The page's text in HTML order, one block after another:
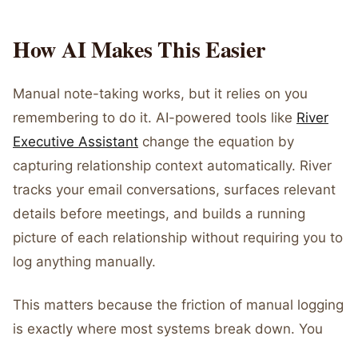
How AI Makes This Easier
Manual note-taking works, but it relies on you
remembering to do it. AI-powered tools like River
Executive Assistant change the equation by
capturing relationship context automatically. River
tracks your email conversations, surfaces relevant
details before meetings, and builds a running
picture of each relationship without requiring you to
log anything manually.
This matters because the friction of manual logging
is exactly where most systems break down. You